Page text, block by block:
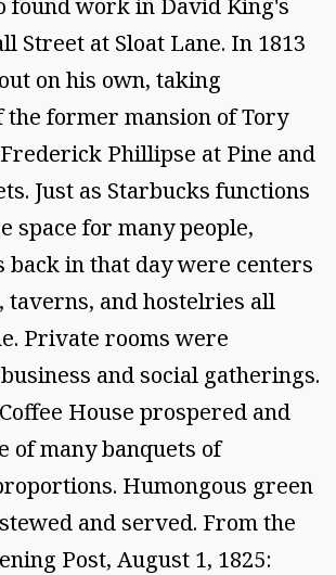
Street at Sloat Lane. In 1813
on his own, taking
the former mansion of Tory
Phillipse at Pine and
Just as Starbucks functions
space for many people,
back in that day were centers
taverns, and hostelries all
Private rooms were
and social gatherings.
House prospered and
of many banquets of
Humongous green
and served. From the
Post, August 1, 1825: